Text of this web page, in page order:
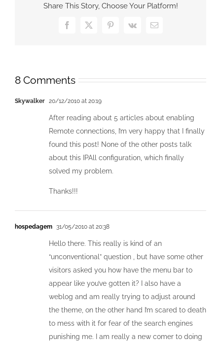
Share This Story, Choose Your Platform!
Facebook
X Pinterest
Vk Email
8 Comments
Skywalker 20/12/2010 at 20:19
After reading about 5 articles about enabling
Remote connections, I’m very happy that I finally
found this post! None of the other posts talk
about this IPAll configuration, which finally
solved my problem.
Thanks!!!
hospedagem 31/05/2010 at 20:38
Hello there. This really is kind of an
“unconventional” question , but have some other
visitors asked you how have the menu bar to
appear like you’ve gotten it? I also have a
weblog and am really trying to adjust around
the theme, on the other hand I’m scared to death
to mess with it for fear of the search engines
punishing me. I am really a new comer to doing